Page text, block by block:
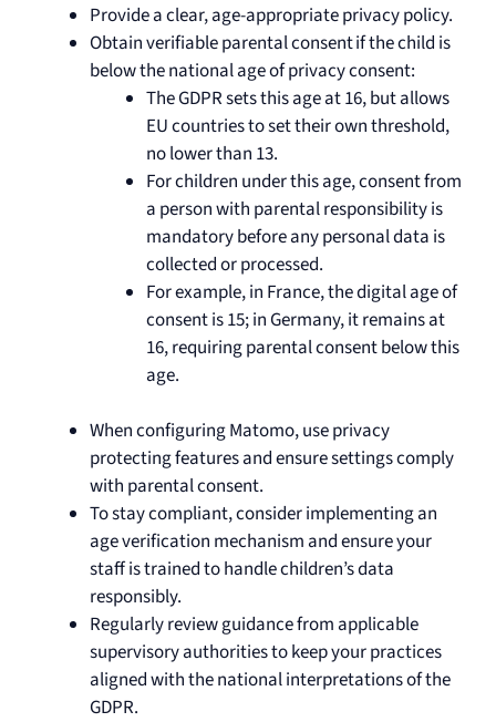
Provide a clear, age-appropriate privacy policy.
Obtain verifiable parental consent if the child is
below the national age of privacy consent:
The GDPR sets this age at 16, but allows
EU countries to set their own threshold,
no lower than 13.
For children under this age, consent from
a person with parental responsibility is
mandatory before any personal data is
collected or processed.
For example, in France, the digital age of
consent is 15; in Germany, it remains at
16, requiring parental consent below this
age.
When configuring Matomo, use privacy
protecting features and ensure settings comply
with parental consent.
To stay compliant, consider implementing an
age verification mechanism and ensure your
staff is trained to handle children’s data
responsibly.
Regularly review guidance from applicable
supervisory authorities to keep your practices
aligned with the national interpretations of the
GDPR.